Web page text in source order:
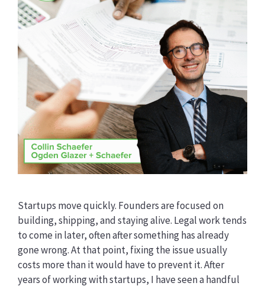
Startups move quickly. Founders are focused on
building, shipping, and staying alive. Legal work tends
to come in later, often after something has already
gone wrong. At that point, fixing the issue usually
costs more than it would have to prevent it. After
years of working with startups, I have seen a handful